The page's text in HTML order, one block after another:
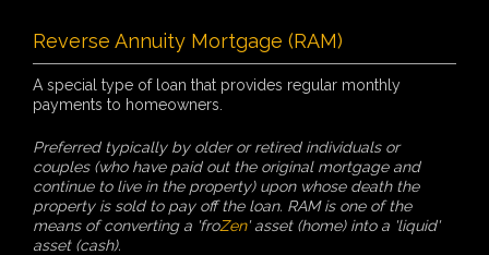
Reverse Annuity Mortgage (RAM)
A special type of loan that provides regular monthly
payments to homeowners.
Preferred typically by older or retired individuals or
couples (who have paid out the original mortgage and
continue to live in the property) upon whose death the
property is sold to pay off the loan. RAM is one of the
means of converting a 'froZen' asset (home) into a 'liquid'
asset (cash).